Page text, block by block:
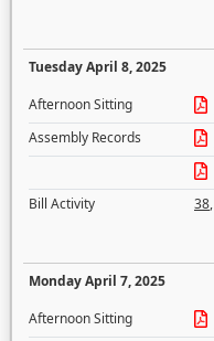
Tuesday April 8, 2025
Afternoon Sitting
Assembly Records
Bill Activity
38,
Monday April 7, 2025
Afternoon Sitting